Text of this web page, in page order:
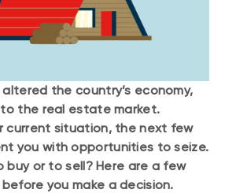
the country’s economy,
the real estate market.
current situation, the next few
you with opportunities to seize.
buy or to sell? Here are a few
you make a decision.